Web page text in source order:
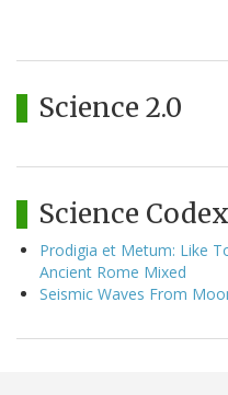
Science 2.0
Science Codex
Prodigia et Metum: Like
Ancient Rome Mixed
Seismic Waves From